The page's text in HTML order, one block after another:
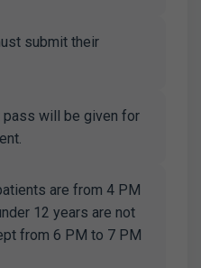
submit their
pass will be given for
are from 4 PM
12 years are not
from 6 PM to 7 PM